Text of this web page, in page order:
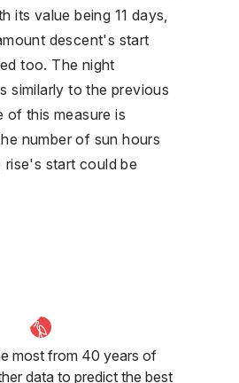
its value being 11 days,
descent's start
too. The night
similarly to the previous
of this measure is
number of sun hours
start could be
most from 40 years of
data to predict the best